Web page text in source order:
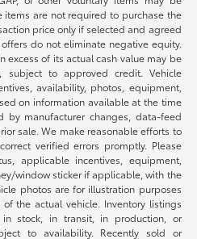
are not required to purchase the
price only if selected and agreed
do not eliminate negative equity.
excess of its actual cash value may be
to approved credit. Vehicle
availability, photos, equipment,
on information available at the time
manufacturer changes, data-feed
sale. We make reasonable efforts to
verified errors promptly. Please
applicable incentives, equipment,
window sticker if applicable, with the
photos are for illustration purposes
the actual vehicle. Inventory listings
in stock, in transit, in production, or
to availability. Recently sold or